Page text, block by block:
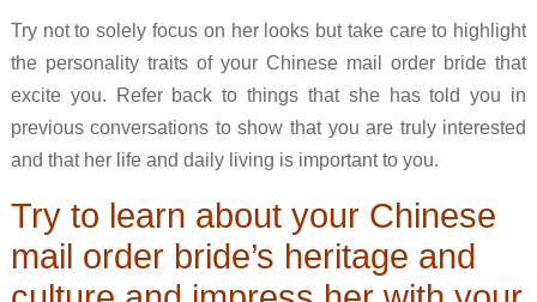
Try not to solely focus on her looks but take care to highlight
the personality traits of your Chinese mail order bride that
excite you. Refer back to things that she has told you in
previous conversations to show that you are truly interested
and that her life and daily living is important to you.
Try to learn about your Chinese
mail order bride’s heritage and